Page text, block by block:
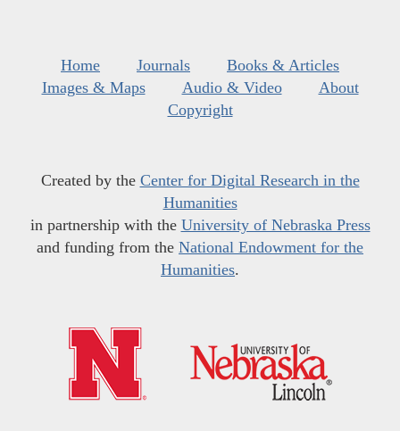
Home Journals
Books & Articles
Images & Maps
Audio & Video
About
Copyright
Created by the Center for Digital Research in the
Humanities
in partnership with the University of Nebraska Press
and funding from the National Endowment for the
Humanities.